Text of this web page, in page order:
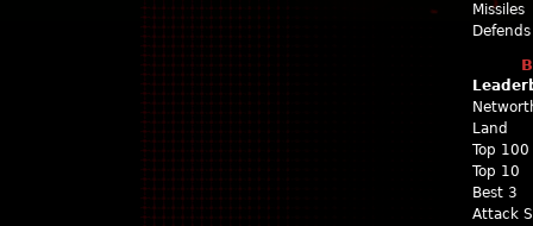
Missiles
Defends
Land
Top 100
Top 10
Best 3
Attack